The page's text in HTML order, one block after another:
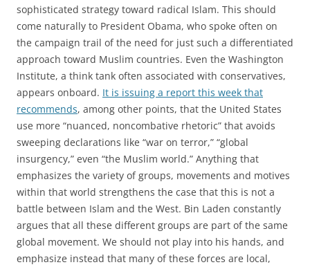
sophisticated strategy toward radical Islam. This should
come naturally to President Obama, who spoke often on
the campaign trail of the need for just such a differentiated
approach toward Muslim countries. Even the Washington
Institute, a think tank often associated with conservatives,
appears onboard. It is issuing a report this week that
recommends, among other points, that the United States
use more “nuanced, noncombative rhetoric” that avoids
sweeping declarations like “war on terror,” “global
insurgency,” even “the Muslim world.” Anything that
emphasizes the variety of groups, movements and motives
within that world strengthens the case that this is not a
battle between Islam and the West. Bin Laden constantly
argues that all these different groups are part of the same
global movement. We should not play into his hands, and
emphasize instead that many of these forces are local,